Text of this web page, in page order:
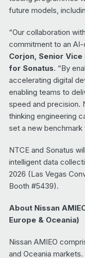
future models,
“Our collaboration
commitment to an AI-
Corjon, Senior
for Sonatus. “By
accelerating digital
enabling teams to
speed and precision.
thinking engineering
set a new benchmark
NTCE and Sonatus
intelligent data
2026 (Las Vegas
Booth #5439).
About Nissan
Europe & Oceania)
Nissan AMIEO
and Oceania